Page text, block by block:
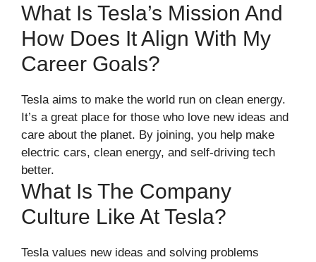
What Is Tesla’s Mission And
How Does It Align With My
Career Goals?
Tesla aims to make the world run on clean energy.
It’s a great place for those who love new ideas and
care about the planet. By joining, you help make
electric cars, clean energy, and self-driving tech
better.
What Is The Company
Culture Like At Tesla?
Tesla values new ideas and solving problems